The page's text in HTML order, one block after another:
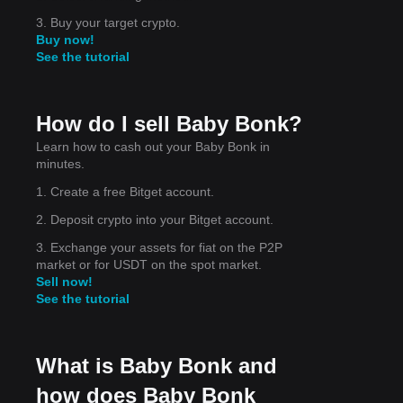
3. Buy your target crypto.
Buy now!
See the tutorial
How do I sell Baby Bonk?
Learn how to cash out your Baby Bonk in
minutes.
1. Create a free Bitget account.
2. Deposit crypto into your Bitget account.
3. Exchange your assets for fiat on the P2P
market or for USDT on the spot market.
Sell now!
See the tutorial
What is Baby Bonk and
how does Baby Bonk